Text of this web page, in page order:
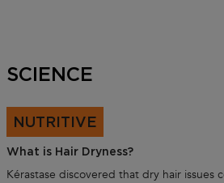
SCIENCE
NUTRITIVE
What is Hair Dryness?
Kérastase discovered that dry hair issues